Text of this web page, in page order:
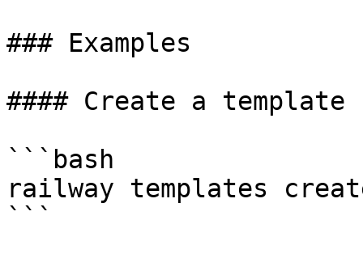
### Examples
#### Create a
```bash
railway templates
```